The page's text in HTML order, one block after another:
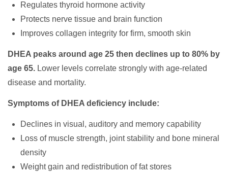
Regulates thyroid hormone activity
Protects nerve tissue and brain function
Improves collagen integrity for firm, smooth skin
DHEA peaks around age 25 then declines up to 80% by
age 65. Lower levels correlate strongly with age-related
disease and mortality.
Symptoms of DHEA deficiency include:
Declines in visual, auditory and memory capability
Loss of muscle strength, joint stability and bone mineral
density
Weight gain and redistribution of fat stores